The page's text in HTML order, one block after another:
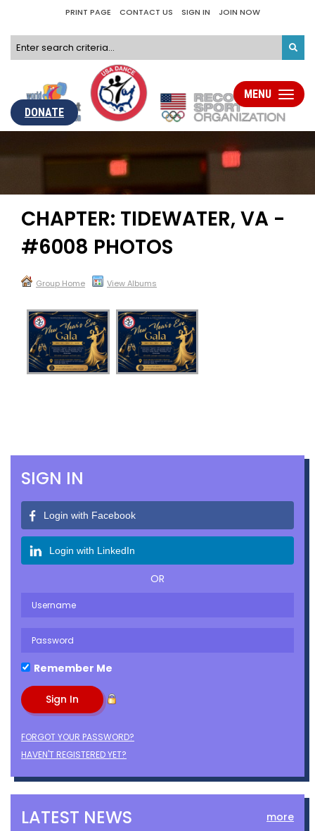
PRINT PAGE CONTACT US SIGN IN JOIN NOW
DONATE
Toggle
MENU
CHAPTER: TIDEWATER, VA -
#6008 PHOTOS
Group Home View Albums
SIGN IN
Login with Facebook
Login with LinkedIn
OR
Remember Me
FORGOT YOUR PASSWORD?
HAVEN'T REGISTERED YET?
LATEST NEWS more